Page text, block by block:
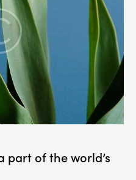
part of the world’s